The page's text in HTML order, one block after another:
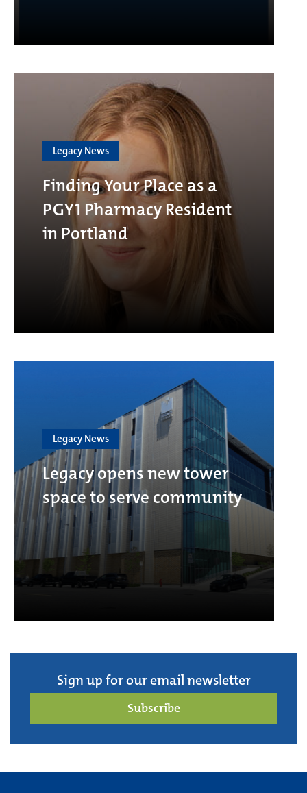
Legacy News
Finding Your Place as a
PGY1 Pharmacy Resident
in Portland
Legacy News
Legacy opens new tower
space to serve community
Sign up for our email newsletter
Subscribe